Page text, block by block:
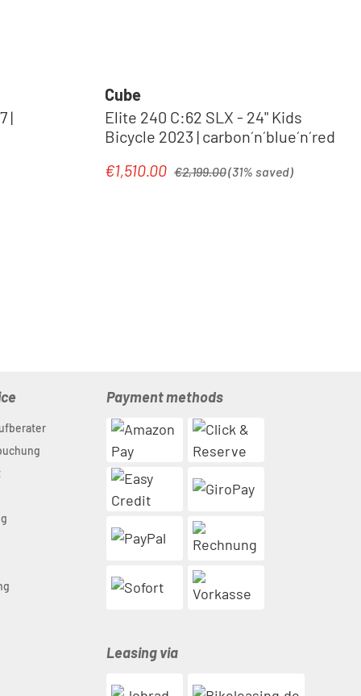
|
Cube
Elite 240 C:62 SLX - 24" Kids
Bicycle 2023 | carbon´n´blue´n´red
Sale price:
€1,510.00 €2,199.00(31% saved)
Payment methods
Leasing via